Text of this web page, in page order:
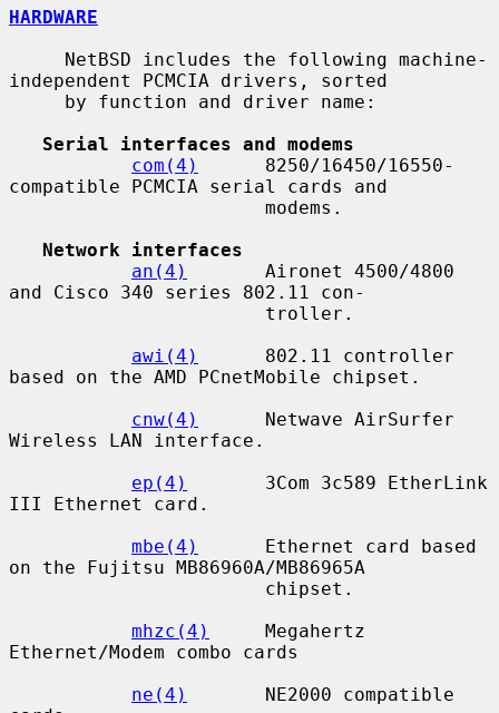
HARDWARE
independent PCMCIA drivers, sorted
Serial interfaces and modems
com(4)
      8250/16450/16550-
compatible PCMCIA serial cards and
Network interfaces
an(4)
       Aironet 4500/4800
and Cisco 340 series 802.11 con-
awi(4)
      802.11 controller
based on the AMD PCnetMobile chipset.
cnw(4)
      Netwave AirSurfer
Wireless LAN interface.
ep(4)
       3Com 3c589 EtherLink
III Ethernet card.
mbe(4)
      Ethernet card based
on the Fujitsu MB86960A/MB86965A
mhzc(4)
     Megahertz
Ethernet/Modem combo cards
ne(4)
       NE2000 compatible